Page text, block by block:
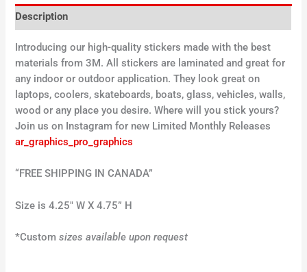
Description
Introducing our high-quality stickers made with the best
materials from 3M. All stickers are laminated and great for
any indoor or outdoor application. They look great on
laptops, coolers, skateboards, boats, glass, vehicles, walls,
wood or any place you desire. Where will you stick yours?
Join us on Instagram for new Limited Monthly Releases
ar_graphics_pro_graphics
“FREE SHIPPING IN CANADA”
Size is 4.25″ W X 4.75” H
*Custom sizes available upon request